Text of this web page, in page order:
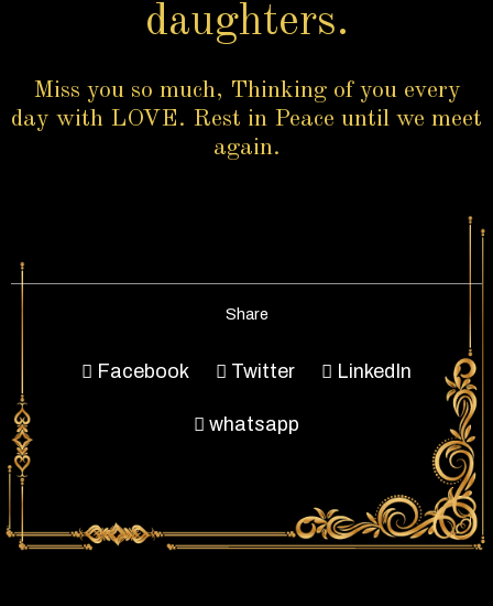
daughters.
Miss you so much, Thinking of you every
day with LOVE. Rest in Peace until we meet
again.
Share
Facebook Twitter LinkedIn
whatsapp